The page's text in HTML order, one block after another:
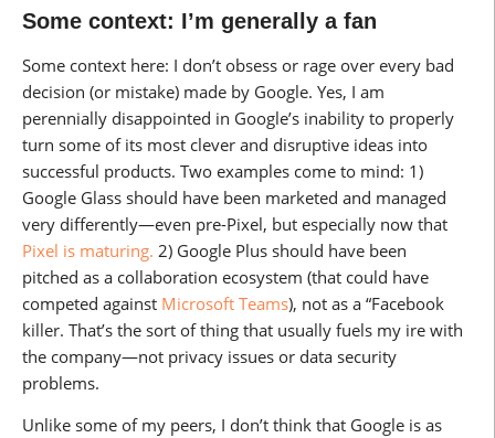
Some context: I’m generally a fan
Some context here: I don’t obsess or rage over every bad
decision (or mistake) made by Google. Yes, I am
perennially disappointed in Google’s inability to properly
turn some of its most clever and disruptive ideas into
successful products. Two examples come to mind: 1)
Google Glass should have been marketed and managed
very differently—even pre-Pixel, but especially now that
Pixel is maturing. 2) Google Plus should have been
pitched as a collaboration ecosystem (that could have
competed against Microsoft Teams), not as a “Facebook
killer. That’s the sort of thing that usually fuels my ire with
the company—not privacy issues or data security
problems.
Unlike some of my peers, I don’t think that Google is as